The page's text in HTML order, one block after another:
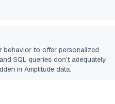
behavior to offer personalized
SQL queries don’t adequately
in Amplitude data.